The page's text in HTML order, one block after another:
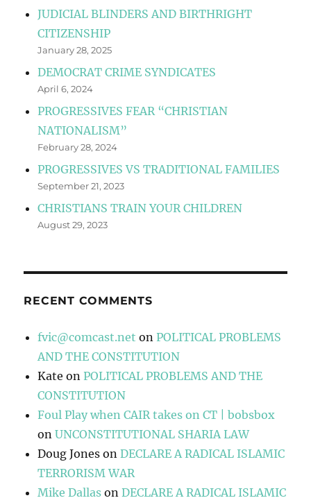
JUDICIAL BLINDERS AND BIRTHRIGHT
CITIZENSHIP
January 28, 2025
DEMOCRAT CRIME SYNDICATES
April 6, 2024
PROGRESSIVES FEAR “CHRISTIAN
NATIONALISM”
February 28, 2024
PROGRESSIVES VS TRADITIONAL FAMILIES
September 21, 2023
CHRISTIANS TRAIN YOUR CHILDREN
August 29, 2023
RECENT COMMENTS
fvic@comcast.net onPOLITICAL PROBLEMS
AND THE CONSTITUTION
Kate onPOLITICAL PROBLEMS AND THE
CONSTITUTION
Foul Play when CAIR takes on CT | bobsbox
onUNCONSTITUTIONAL SHARIA LAW
Doug Jones onDECLARE A RADICAL ISLAMIC
TERRORISM WAR
Mike Dallas onDECLARE A RADICAL ISLAMIC